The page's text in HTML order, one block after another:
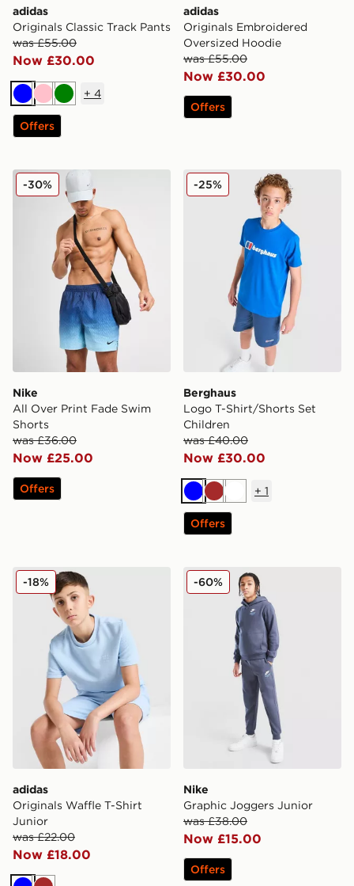
adidas
Originals Classic Track Pants
was £55.00
Now £30.00
BluePinkGreen
+ 4
Offers
adidas
Originals Embroidered
Oversized Hoodie
was £55.00
Now £30.00
Offers
Nike All Over Print Fade Swim Shorts
Nike
All Over Print Fade Swim
Shorts
was £36.00
Now £25.00
-30%
Offers
Berghaus Logo T-Shirt/
Berghaus
Logo T-Shirt/Shorts Set
Children
was £40.00
Now £30.00
-25%
BlueBrownWhite
+ 1
Offers
adidas Originals Waffle T-Shirt Junior
adidas
Originals Waffle T-Shirt
Junior
was £22.00
Now £18.00
-18% Nike Graphic Joggers
Nike
Graphic Joggers Junior
was £38.00
Now £15.00
-60%
Offers